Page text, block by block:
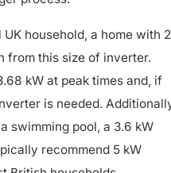
household, a home with 2-
this size of inverter.
kW at peak times and, if
is needed. Additionally,
swimming pool, a 3.6 kW
recommend 5 kW
households.